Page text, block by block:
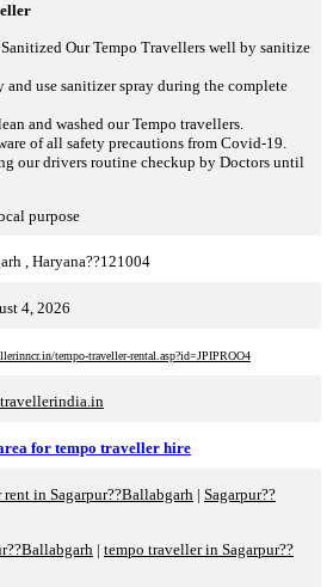
Our Tempo Travellers well by sanitize
and use sanitizer spray during the complete
and washed our Tempo travellers.
of all safety precautions from Covid-19.
our drivers routine checkup by Doctors until
purpose
, Haryana??121004
4, 2026
tempo-traveller-rental.asp?id=JPIPROO4
for tempo traveller hire
in Sagarpur??Ballabgarh | Sagarpur??
| tempo traveller in Sagarpur??